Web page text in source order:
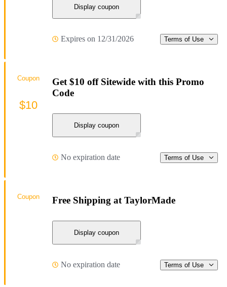
Display coupon
Expires on 12/31/2026 Terms of Use
Get $10 off Sitewide with this Promo
Code
Display coupon
No expiration date Terms of Use
Coupon
$10
Free Shipping at TaylorMade
Display coupon
No expiration date Terms of Use
Coupon